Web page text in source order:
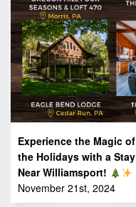
Experience the Magic of
the Holidays with a Stay
Near Williamsport!
November 21st, 2024